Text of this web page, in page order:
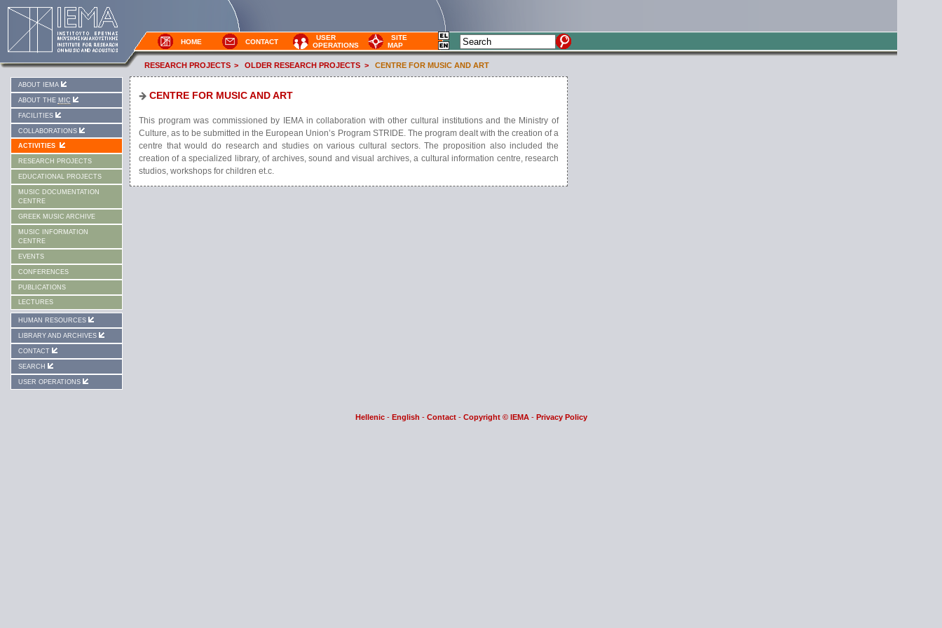
HOME CONTACT
USER
OPERATIONS
SITE
MAP
RESEARCH PROJECTS > OLDER RESEARCH PROJECTS > CENTRE FOR MUSIC AND ART
ABOUT IEMA
ABOUT THE MIC
FACILITIES
COLLABORATIONS
ACTIVITIES
RESEARCH PROJECTS
EDUCATIONAL PROJECTS
MUSIC DOCUMENTATION
CENTRE
GREEK MUSIC ARCHIVE
MUSIC INFORMATION
CENTRE
EVENTS
CONFERENCES
PUBLICATIONS
LECTURES
HUMAN RESOURCES
LIBRARY AND ARCHIVES
CONTACT
SEARCH
USER OPERATIONS
CENTRE FOR MUSIC AND ART
This program was commissioned by IEMA in collaboration with other cultural institutions and the Ministry of
Culture, as to be submitted in the European Union’s Program STRIDE. The program dealt with the creation of a
centre that would do research and studies on various cultural sectors. The proposition also included the
creation of a specialized library, of archives, sound and visual archives, a cultural information centre, research
studios, workshops for children et.c.
Hellenic- English - Contact- Copyright © IEMA- Privacy Policy